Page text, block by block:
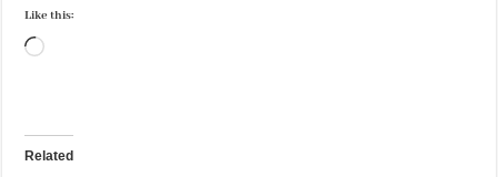
Like this:
Loading…
Related